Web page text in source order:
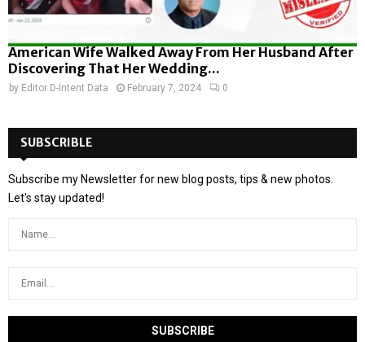
American Wife Walked Away From Her Husband After
Discovering That Her Wedding...
by Editor D-Intent Data February 7, 2024 0
SUBSCRIBLE
Subscribe my Newsletter for new blog posts, tips & new photos.
Let's stay updated!